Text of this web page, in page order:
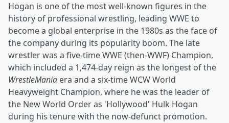
Hogan is one of the most well-known figures in the
history of professional wrestling, leading WWE to
become a global enterprise in the 1980s as the face of
the company during its popularity boom. The late
wrestler was a five-time WWE (then-WWF) Champion,
which included a 1,474-day reign as the longest of the
WrestleMania era and a six-time WCW World
Heavyweight Champion, where he was the leader of
the New World Order as 'Hollywood' Hulk Hogan
during his tenure with the now-defunct promotion.